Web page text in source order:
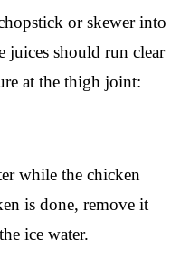
or skewer into
juices should run clear
at the thigh joint:
while the chicken
is done, remove it
ice water.